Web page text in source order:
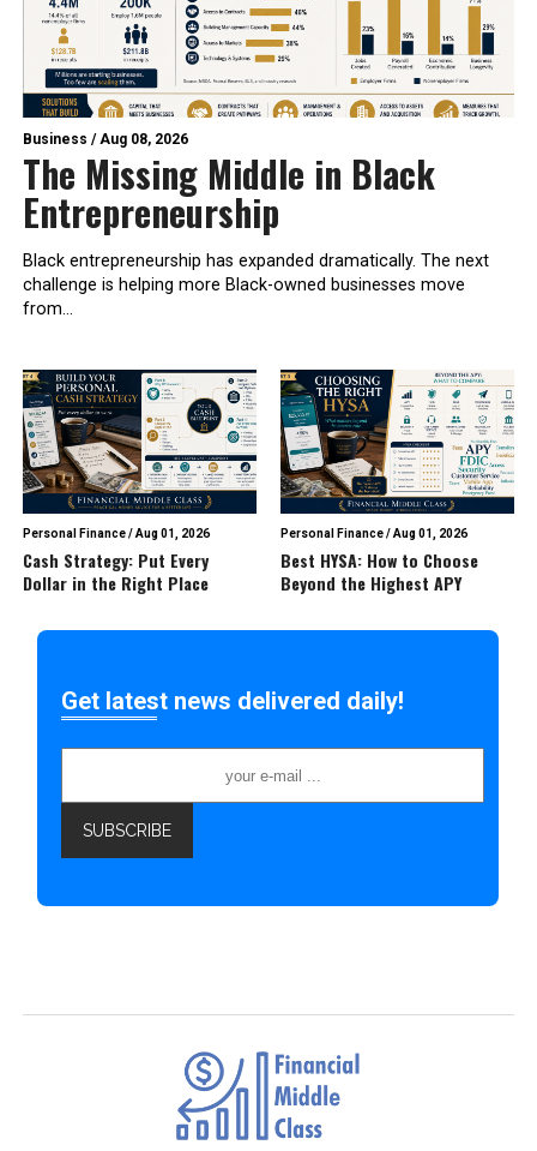
Business /Aug 08, 2026
The Missing Middle in Black
Entrepreneurship
Black entrepreneurship has expanded dramatically. The next
challenge is helping more Black-owned businesses move
from...
Personal Finance/Aug 01, 2026
Cash Strategy: Put Every
Dollar in the Right Place
Personal Finance/Aug 01, 2026
Best HYSA: How to Choose
Beyond the Highest APY
Get latest news delivered daily!